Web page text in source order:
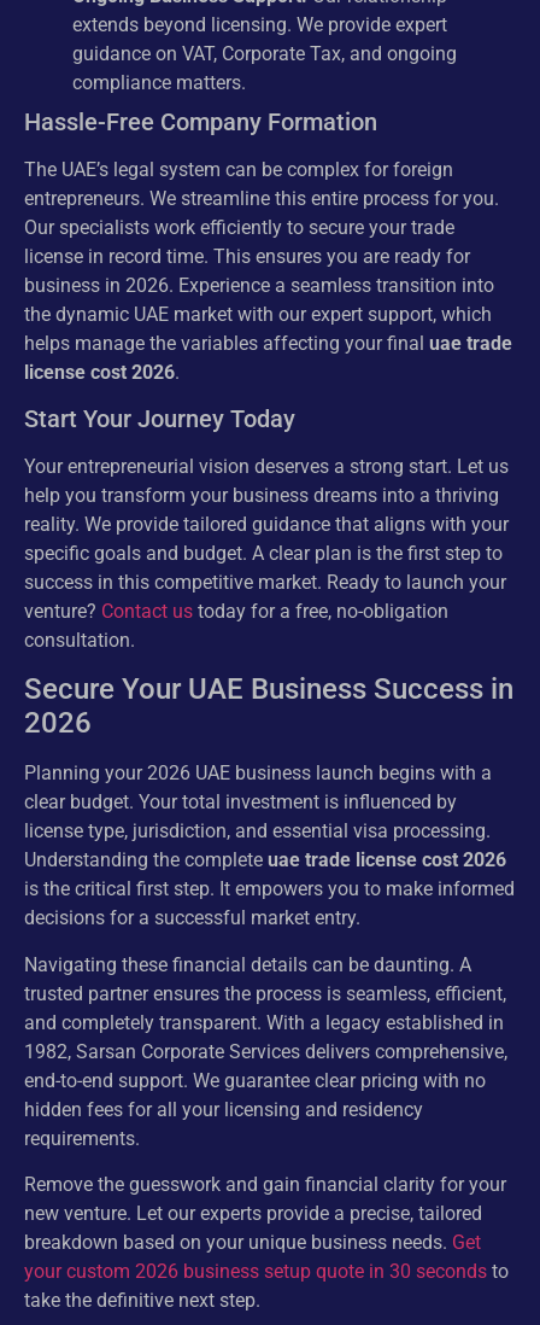
extends beyond licensing. We provide expert
guidance on VAT, Corporate Tax, and ongoing
compliance matters.
Hassle-Free Company Formation
The UAE’s legal system can be complex for foreign
entrepreneurs. We streamline this entire process for you.
Our specialists work efficiently to secure your trade
license in record time. This ensures you are ready for
business in 2026. Experience a seamless transition into
the dynamic UAE market with our expert support, which
helps manage the variables affecting your final uae trade
license cost 2026.
Start Your Journey Today
Your entrepreneurial vision deserves a strong start. Let us
help you transform your business dreams into a thriving
reality. We provide tailored guidance that aligns with your
specific goals and budget. A clear plan is the first step to
success in this competitive market. Ready to launch your
venture? Contact us today for a free, no-obligation
consultation.
Secure Your UAE Business Success in
2026
Planning your 2026 UAE business launch begins with a
clear budget. Your total investment is influenced by
license type, jurisdiction, and essential visa processing.
Understanding the complete uae trade license cost 2026
is the critical first step. It empowers you to make informed
decisions for a successful market entry.
Navigating these financial details can be daunting. A
trusted partner ensures the process is seamless, efficient,
and completely transparent. With a legacy established in
1982, Sarsan Corporate Services delivers comprehensive,
end-to-end support. We guarantee clear pricing with no
hidden fees for all your licensing and residency
requirements.
Remove the guesswork and gain financial clarity for your
new venture. Let our experts provide a precise, tailored
breakdown based on your unique business needs. Get
your custom 2026 business setup quote in 30 seconds to
take the definitive next step.